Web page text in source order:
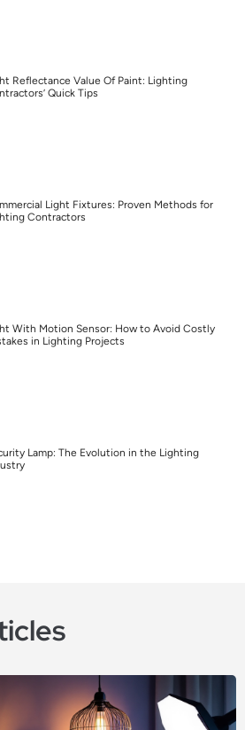
Reflectance Value Of Paint: Lighting
Quick Tips
Light Fixtures: Proven Methods for
Contractors
With Motion Sensor: How to Avoid Costly
in Lighting Projects
Lamp: The Evolution in the Lighting